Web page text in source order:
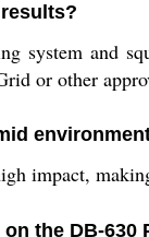
system and
or other
impact,
the DB-630